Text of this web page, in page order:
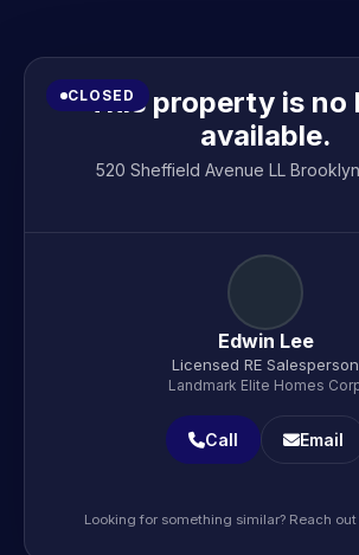
CLOSED
This property is no
available.
520 Sheffield Avenue LL Brooklyn
Edwin Lee
Licensed RE Salesperson
Landmark Elite Homes
Call Email
Looking for something similar? Reach